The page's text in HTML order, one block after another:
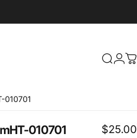
Search
010701
HT-010701 $25.00